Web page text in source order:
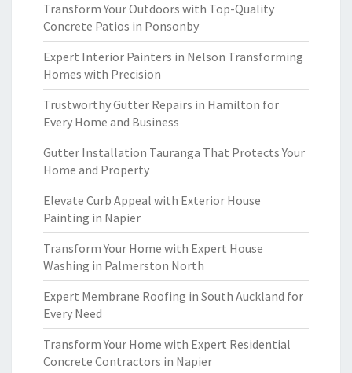
Transform Your Outdoors with Top-Quality
Concrete Patios in Ponsonby
Expert Interior Painters in Nelson Transforming
Homes with Precision
Trustworthy Gutter Repairs in Hamilton for
Every Home and Business
Gutter Installation Tauranga That Protects Your
Home and Property
Elevate Curb Appeal with Exterior House
Painting in Napier
Transform Your Home with Expert House
Washing in Palmerston North
Expert Membrane Roofing in South Auckland for
Every Need
Transform Your Home with Expert Residential
Concrete Contractors in Napier